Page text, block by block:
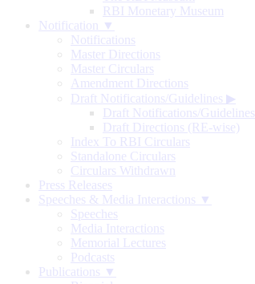
RBI Monetary Museum
Notification ▼
Notifications
Master Directions
Master Circulars
Amendment Directions
Draft Notifications/Guidelines ▶
Draft Notifications/Guidelines
Draft Directions (RE-wise)
Index To RBI Circulars
Standalone Circulars
Circulars Withdrawn
Press Releases
Speeches & Media Interactions ▼
Speeches
Media Interactions
Memorial Lectures
Podcasts
Publications ▼